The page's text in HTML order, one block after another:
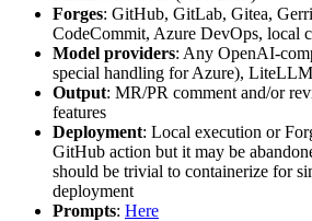
Forges: GitHub, GitLab, Gitea,
CodeCommit, Azure DevOps, local
Model providers: Any OpenAI-
special handling for Azure), LiteLLM
Output: MR/PR comment and/or
features
Deployment: Local execution or
GitHub action but it may be
should be trivial to containerize for
deployment
Prompts: Here